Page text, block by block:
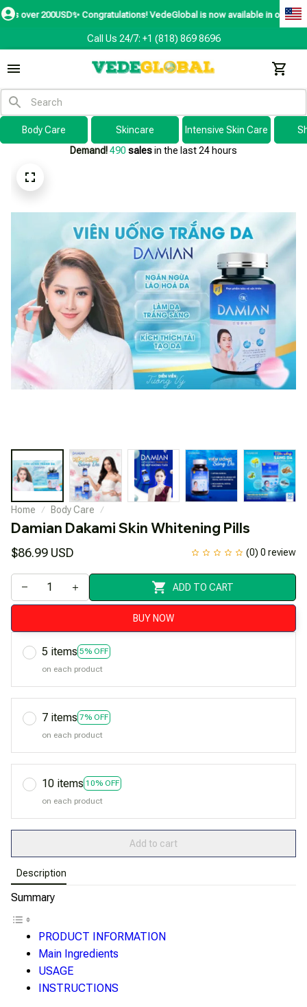
Congratulations! VedeGlobal is now available in over 200 countries
Call Us 24/7: +1 (818) 869 8696
Body Care Skincare Intensive Skin Care
Demand!491 salesin the last 24 hours
Home Body Care
Damian Dakami Skin Whitening Pills
$86.99 USD (0) 0 review
ADD TO CART
BUY NOW
5 items 5% OFF
on each product
7 items 7% OFF
on each product
10 items 10% OFF
on each product
Add to cart
Description
Summary
PRODUCT INFORMATION
Main Ingredients
USAGE
INSTRUCTIONS